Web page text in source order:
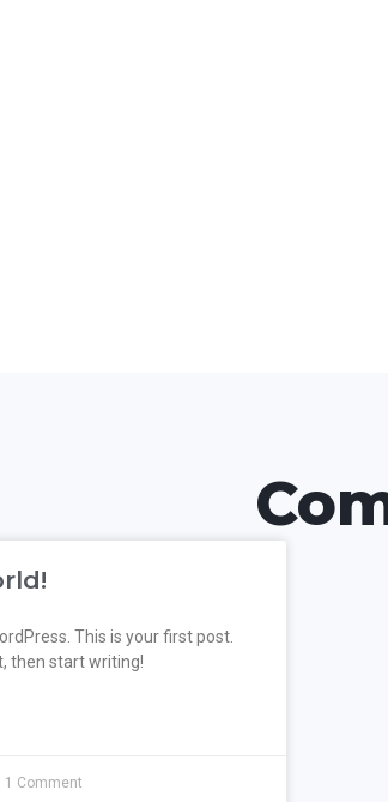
This is your first post.
then start writing!
1 Comment